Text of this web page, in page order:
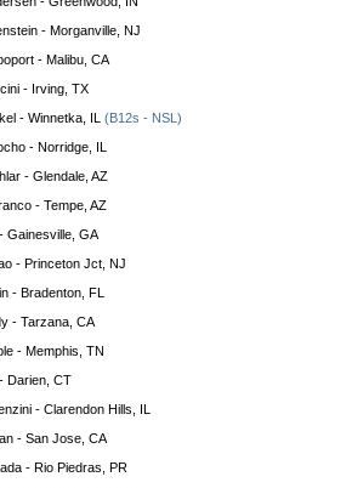
- Morganville, NJ
- Malibu, CA
- Irving, TX
- Winnetka, IL (B12s - NSL)
- Norridge, IL
- Glendale, AZ
- Tempe, AZ
Gainesville, GA
- Princeton Jct, NJ
- Bradenton, FL
- Tarzana, CA
- Memphis, TN
Darien, CT
- Clarendon Hills, IL
- San Jose, CA
- Rio Piedras, PR